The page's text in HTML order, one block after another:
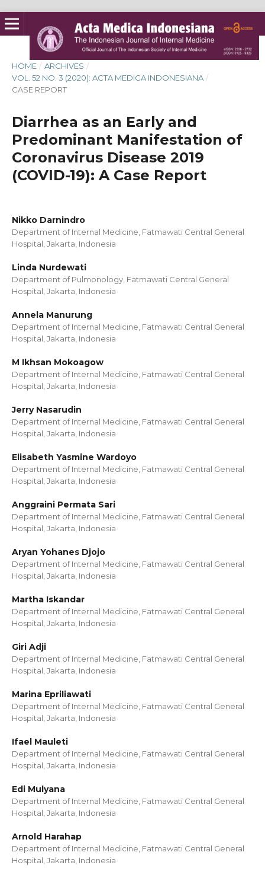
HOME / ARCHIVES /
VOL. 52 NO. 3 (2020): ACTA MEDICA INDONESIANA /
CASE REPORT
Diarrhea as an Early and
Predominant Manifestation of
Coronavirus Disease 2019
(COVID-19): A Case Report
Nikko Darnindro
Department of Internal Medicine, Fatmawati Central General
Hospital, Jakarta, Indonesia
Linda Nurdewati
Department of Pulmonology, Fatmawati Central General
Hospital, Jakarta, Indonesia
Annela Manurung
Department of Internal Medicine, Fatmawati Central General
Hospital, Jakarta, Indonesia
M Ikhsan Mokoagow
Department of Internal Medicine, Fatmawati Central General
Hospital, Jakarta, Indonesia
Jerry Nasarudin
Department of Internal Medicine, Fatmawati Central General
Hospital, Jakarta, Indonesia
Elisabeth Yasmine Wardoyo
Department of Internal Medicine, Fatmawati Central General
Hospital, Jakarta, Indonesia
Anggraini Permata Sari
Department of Internal Medicine, Fatmawati Central General
Hospital, Jakarta, Indonesia
Aryan Yohanes Djojo
Department of Internal Medicine, Fatmawati Central General
Hospital, Jakarta, Indonesia
Martha Iskandar
Department of Internal Medicine, Fatmawati Central General
Hospital, Jakarta, Indonesia
Giri Adji
Department of Internal Medicine, Fatmawati Central General
Hospital, Jakarta, Indonesia
Marina Epriliawati
Department of Internal Medicine, Fatmawati Central General
Hospital, Jakarta, Indonesia
Ifael Mauleti
Department of Internal Medicine, Fatmawati Central General
Hospital, Jakarta, Indonesia
Edi Mulyana
Department of Internal Medicine, Fatmawati Central General
Hospital, Jakarta, Indonesia
Arnold Harahap
Department of Internal Medicine, Fatmawati Central General
Hospital, Jakarta, Indonesia